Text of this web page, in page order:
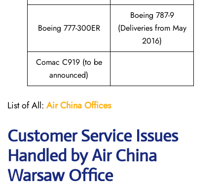
Boeing 777-300ER
Boeing 787-9
(Deliveries from May
2016)
Comac C919 (to be
announced)
List of All: Air ChinaOffices
Customer Service Issues
Handled by Air China
Warsaw Office